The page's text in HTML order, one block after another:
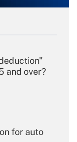
and over?
for auto